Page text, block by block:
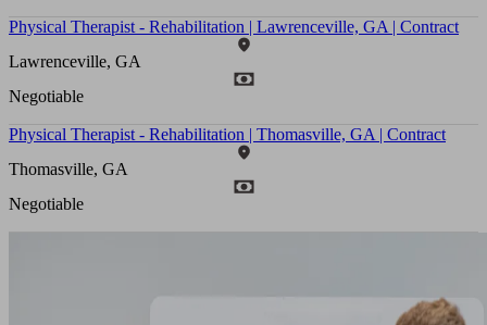
Physical Therapist - Rehabilitation | Lawrenceville, GA | Contract
Lawrenceville, GA
Negotiable
Physical Therapist - Rehabilitation | Thomasville, GA | Contract
Thomasville, GA
Negotiable